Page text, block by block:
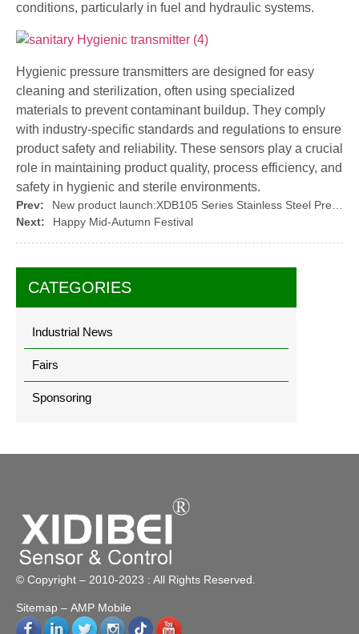
CATEGORIES
Industrial News
Fairs
Sponsoring
conditions, particularly in fuel and hydraulic systems.
Hygienic pressure transmitters are designed for easy
cleaning and sterilization, often using specialized
materials to prevent contaminant buildup. They comply
with industry-specific standards and regulations to ensure
product safety and reliability. These sensors play a crucial
role in maintaining product quality, process efficiency, and
safety in hygienic and sterile environments.
Prev:
New product launch:XDB105 Series Stainless Steel Pressure Sensor Core By XIDIBEI
Next:
Happy Mid-Autumn Festival
© Copyright – 2010-2023 : All Rights Reserved.
Sitemap – AMP Mobile